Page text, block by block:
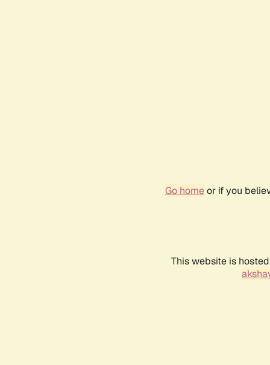
Go homeor if you
This website is